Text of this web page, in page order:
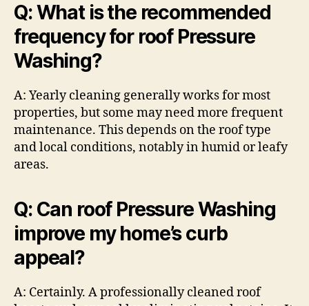
Q: What is the recommended
frequency for roof Pressure
Washing?
A: Yearly cleaning generally works for most
properties, but some may need more frequent
maintenance. This depends on the roof type
and local conditions, notably in humid or leafy
areas.
Q: Can roof Pressure Washing
improve my home’s curb
appeal?
A: Certainly. A professionally cleaned roof